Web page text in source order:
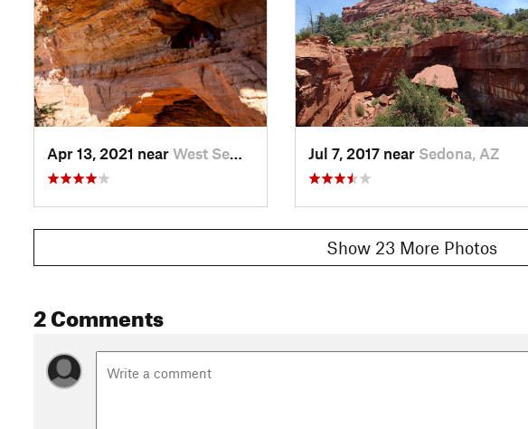
Apr 13, 2021 near West Se…, AZ Jul 7, 2017 near Sedona, AZ
Show 23 More Photos
2 Comments